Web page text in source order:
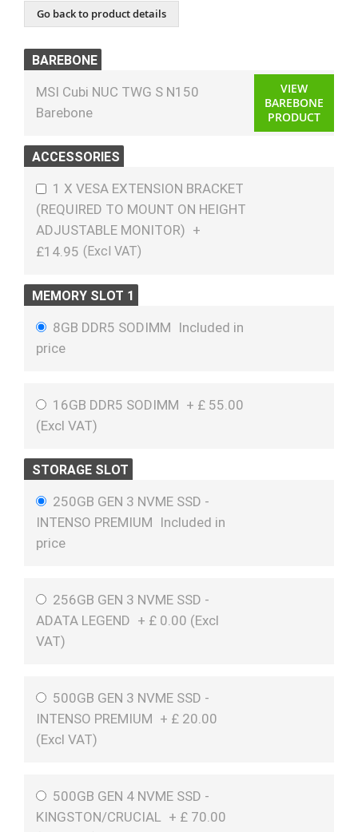
Go back to product details
BAREBONE
MSI Cubi NUC TWG S N150
Barebone
VIEW
BAREBONE
PRODUCT
ACCESSORIES
1 X VESA EXTENSION BRACKET
(REQUIRED TO MOUNT ON HEIGHT
ADJUSTABLE MONITOR) +
£14.95
MEMORY SLOT 1
8GB DDR5 SODIMM Included in
price
16GB DDR5 SODIMM + £ 55.00
(Excl VAT)
STORAGE SLOT
250GB GEN 3 NVME SSD -
INTENSO PREMIUM Included in
price
256GB GEN 3 NVME SSD -
ADATA LEGEND + £ 0.00 (Excl
VAT)
500GB GEN 3 NVME SSD -
INTENSO PREMIUM + £ 20.00
(Excl VAT)
500GB GEN 4 NVME SSD -
KINGSTON/CRUCIAL + £ 70.00